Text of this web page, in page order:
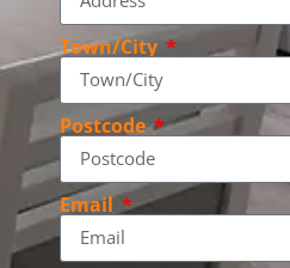
Town/City
Postcode
Email